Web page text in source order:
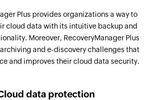
Plus provides organizations a way to
cloud data with its intuitive backup and
Moreover, RecoveryManager Plus
and e-discovery challenges that
and improves their cloud data security.
data protection